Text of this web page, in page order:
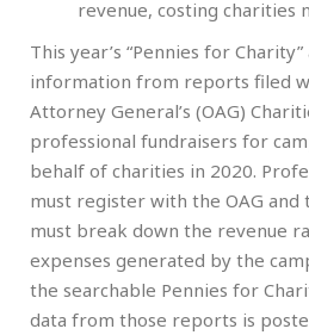
revenue, costing charities
This year’s “Pennies for
information from reports filed
Attorney General’s (OAG)
professional fundraisers for
behalf of charities in 2020.
must register with the OAG
must break down the revenue
expenses generated by the
the searchable Pennies for
data from those reports is